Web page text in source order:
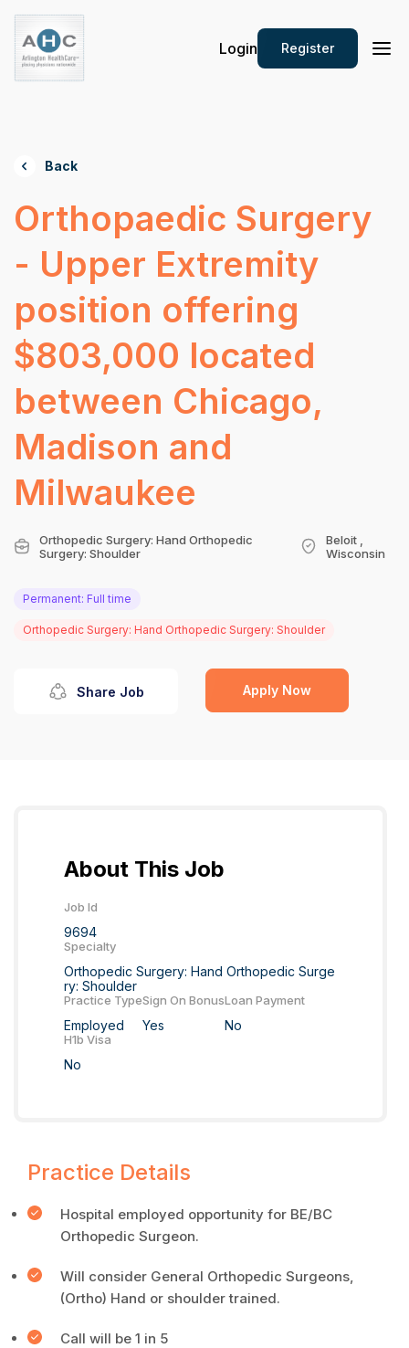
Login Register
Back
Orthopaedic Surgery
- Upper Extremity
position offering
$803,000 located
between Chicago,
Madison and
Milwaukee
Orthopedic Surgery: Hand Orthopedic
Surgery: Shoulder
Beloit ,
Wisconsin
Permanent: Full time
Orthopedic Surgery: Hand Orthopedic Surgery: Shoulder
Share Job Apply Now
About This Job
Job Id
9694
Specialty
Orthopedic Surgery: Hand Orthopedic Surge
ry: Shoulder
Practice Type
Employed
Sign On Bonus
Yes
Loan Payment
No
H1b Visa
No
Practice Details
Hospital employed opportunity for BE/BC
Orthopedic Surgeon.
Will consider General Orthopedic Surgeons,
(Ortho) Hand or shoulder trained.
Call will be 1 in 5